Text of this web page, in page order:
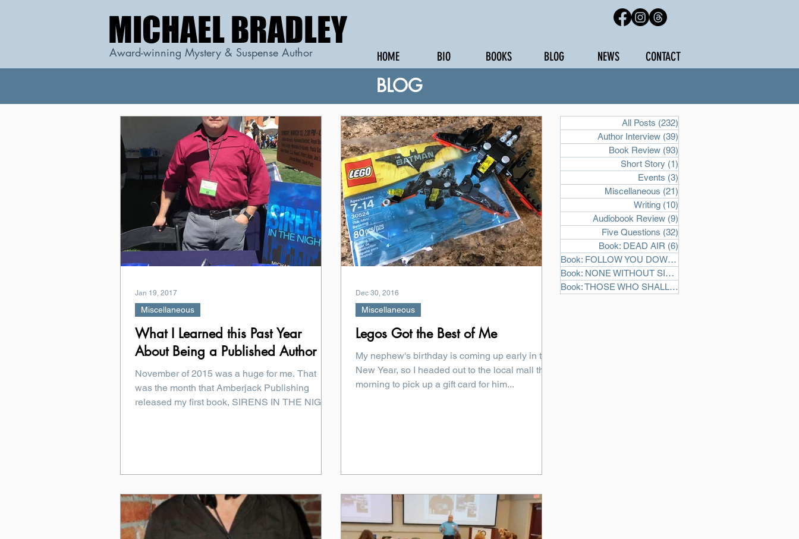
MICHAEL BRADLEY
MICHAEL BRADLEY
Award-winning Mystery & Suspense Author HOME BIO BOOKS BLOG NEWS CONTACT
BLOG
What I Learned this Past Year
About Being a Published Author
November of 2015 was a huge for me. That
was the month that Amberjack Publishing
released my first book, SIRENS IN THE NIGHT.
Miscellaneous
Jan 19, 2017
Legos Got the Best of Me
My nephew's birthday is coming up early in the
New Year, so I headed out to the local mall this
morning to pick up a gift card for him...
Miscellaneous
Dec 30, 2016
All Posts (232)
Author Interview (39)
Book Review (93)
Short Story (1)
Events (3)
Miscellaneous (21)
Writing (10)
Audiobook Review (9)
Five Questions (32)
Book: DEAD AIR (6)
Book: FOLLOW YOU DOWN
Book: NONE WITHOUT SIN
Book: THOSE WHO SHALL DIE